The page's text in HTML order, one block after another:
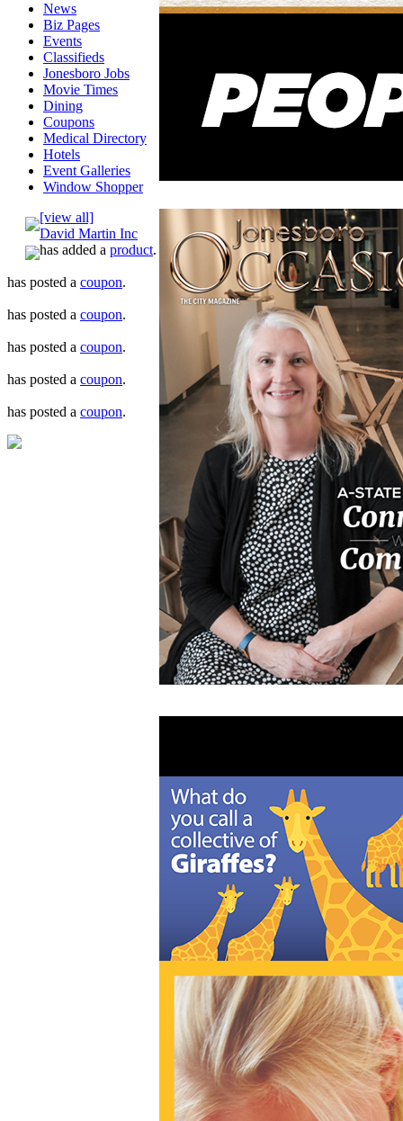
News
Biz Pages
Events
Classifieds
Jonesboro Jobs
Movie Times
Dining
Coupons
Medical Directory
Hotels
Event Galleries
Window Shopper
[view all]
David Martin Inc
has added a product.
has posted a coupon.
has posted a coupon.
has posted a coupon.
has posted a coupon.
has posted a coupon.